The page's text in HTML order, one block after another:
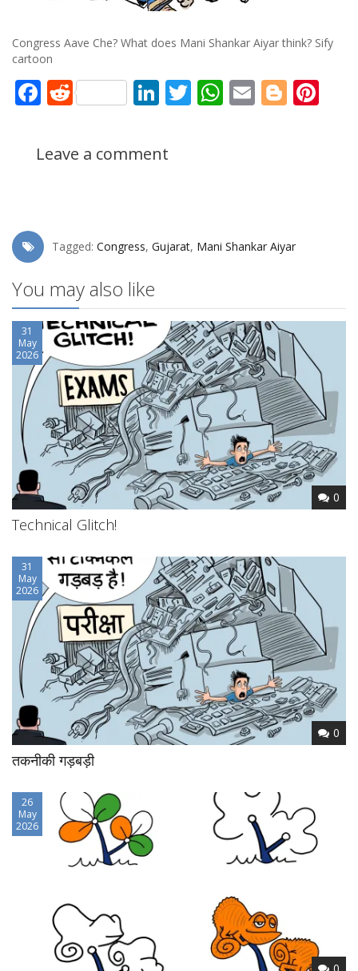
Congress Aave Che? What does Mani Shankar Aiyar think? Sify
cartoon
Facebook
Reddit LinkedIn
Twitter
WhatsApp
Email
Leave a comment
Tagged: Congress, Gujarat, Mani Shankar Aiyar
You may also like
31
May
2026
0
Technical Glitch!
31
May
2026
0
तकनीकी गड़बड़ी
26
May
2026